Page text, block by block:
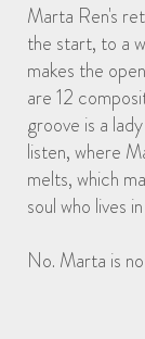
Marta Ren's
the start, to a
makes the
are 12
groove is a
listen, where
melts, which
soul who lives
No. Marta is